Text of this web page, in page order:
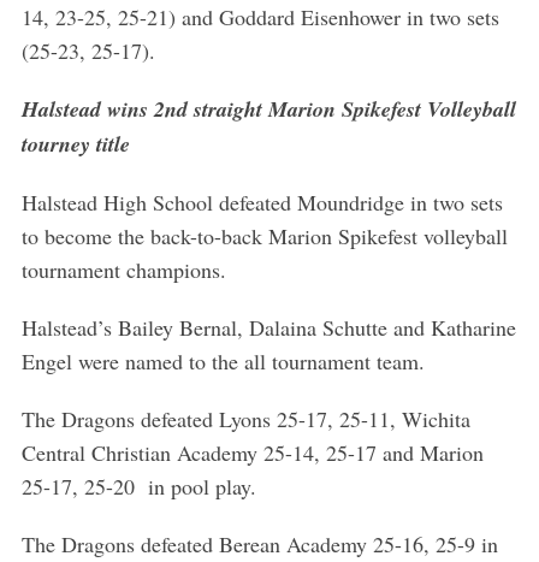
14, 23-25, 25-21) and Goddard Eisenhower in two sets
(25-23, 25-17).
Halstead wins 2nd straight Marion Spikefest Volleyball
tourney title
Halstead High School defeated Moundridge in two sets
to become the back-to-back Marion Spikefest volleyball
tournament champions.
Halstead’s Bailey Bernal, Dalaina Schutte and Katharine
Engel were named to the all tournament team.
The Dragons defeated Lyons 25-17, 25-11, Wichita
Central Christian Academy 25-14, 25-17 and Marion
25-17, 25-20 in pool play.
The Dragons defeated Berean Academy 25-16, 25-9 in